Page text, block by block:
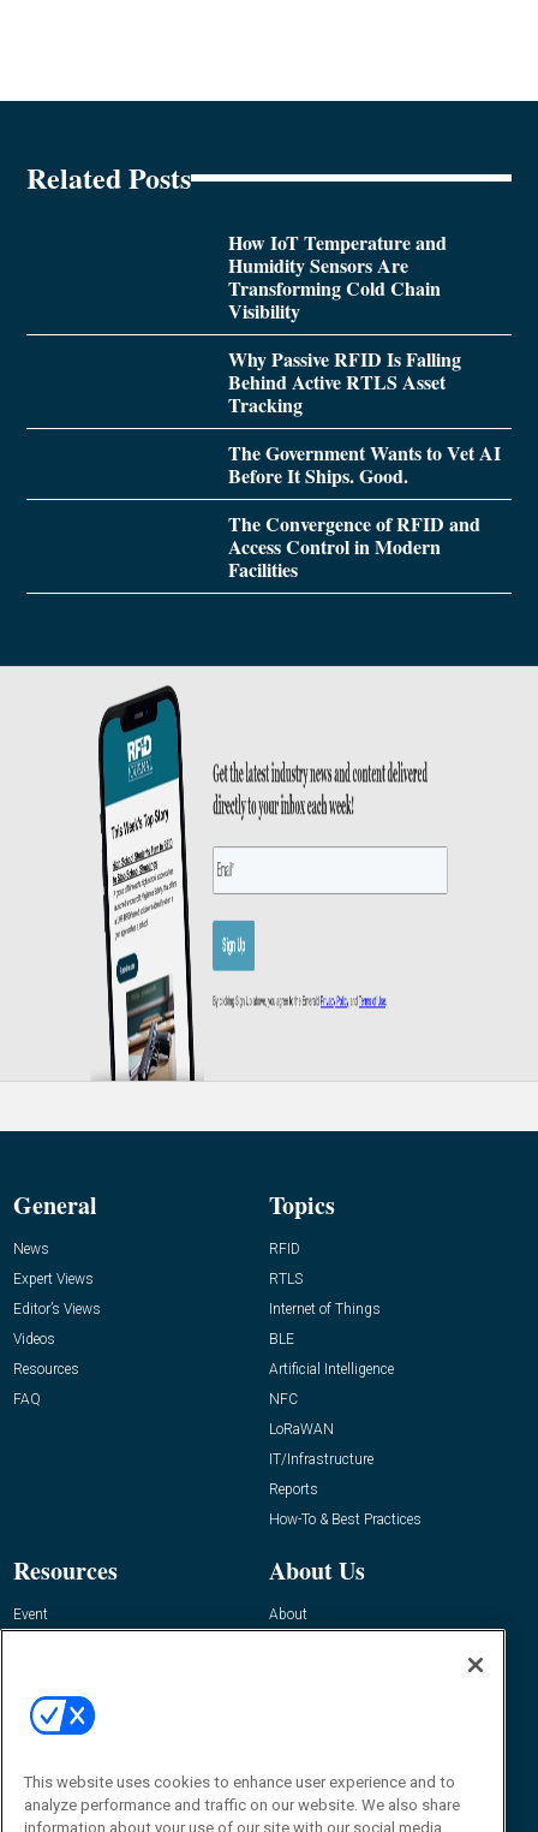
Related Posts
How IoT Temperature and
Humidity Sensors Are
Transforming Cold Chain
Visibility
Why Passive RFID Is Falling
Behind Active RTLS Asset
Tracking
The Government Wants to Vet AI
Before It Ships. Good.
The Convergence of RFID and
Access Control in Modern
Facilities
General
News
Expert Views
Editor’s Views
Videos
Resources
FAQ
Topics
RFID
RTLS
Internet of Things
BLE
Artificial Intelligence
NFC
LoRaWAN
IT/Infrastructure
Reports
How-To & Best Practices
Resources
Event
About Us
About
Contact Us
Journal
Editor@RFIDJournal.com
This website uses cookies to enhance user experience and to
analyze performance and traffic on our website. We also share
information about your use of our site with our social media,